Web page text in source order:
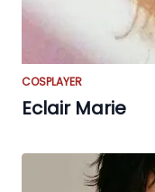
COSPLAYER
Eclair Marie